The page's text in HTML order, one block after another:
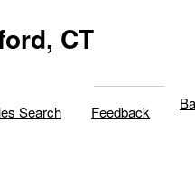
CT
Search Feedback